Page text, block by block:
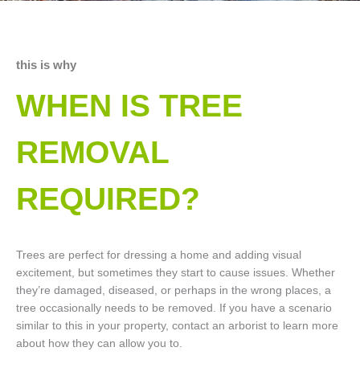
this is why
WHEN IS TREE
REMOVAL
REQUIRED?
Trees are perfect for dressing a home and adding visual
excitement, but sometimes they start to cause issues. Whether
they’re damaged, diseased, or perhaps in the wrong places, a
tree occasionally needs to be removed. If you have a scenario
similar to this in your property, contact an arborist to learn more
about how they can allow you to.